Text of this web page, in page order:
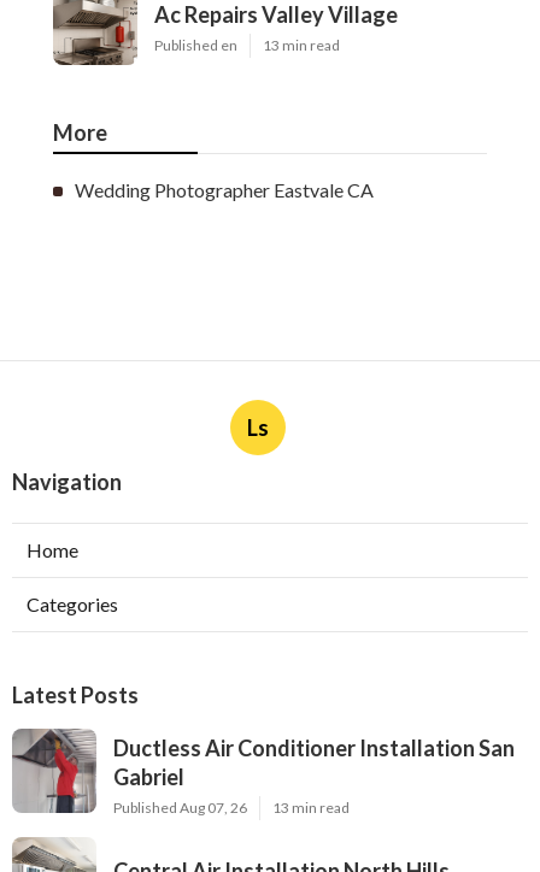
Ac Repairs Valley Village
Published en 13 min read
More
Wedding Photographer Eastvale CA
Ls
Navigation
Home
Categories
Latest Posts
Ductless Air Conditioner Installation San
Gabriel
Published Aug 07, 26 13 min read